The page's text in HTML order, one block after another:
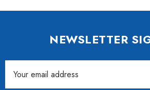
NEWSLETTER
Address